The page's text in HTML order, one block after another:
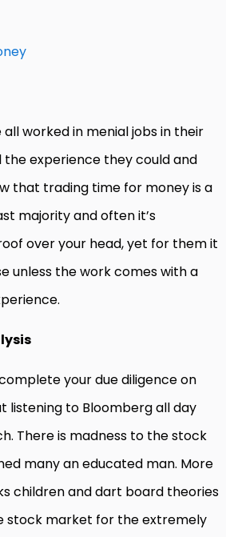
worked in menial jobs in their
the experience they could and
that trading time for money is a
majority and often it’s
over your head, yet for them it
unless the work comes with a
your due diligence on
listening to Bloomberg all day
There is madness to the stock
many an educated man. More
children and dart board theories
stock market for the extremely